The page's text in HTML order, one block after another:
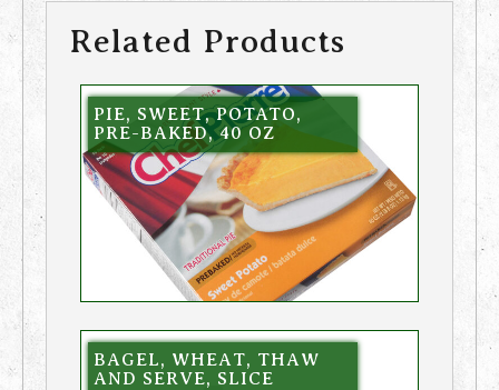
Related Products
PIE, SWEET, POTATO,
PRE-BAKED, 40 OZ
BAGEL, WHEAT, THAW
AND SERVE, SLICE